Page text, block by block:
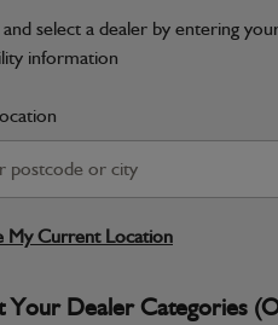
and select a dealer by entering
information
My Current Location
Your Dealer Categories
JCB
and